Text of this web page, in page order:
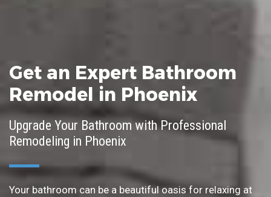
Get an Expert Bathroom
Remodel in Phoenix
Upgrade Your Bathroom with Professional
Remodeling in Phoenix
Your bathroom can be a beautiful oasis for relaxing at